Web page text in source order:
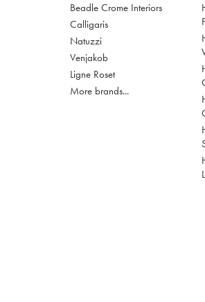
Beadle Crome Interiors
Calligaris
Natuzzi
Venjakob
Ligne Roset
More brands...